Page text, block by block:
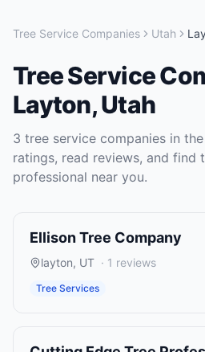
Tree Service Companies Utah
Tree Service
Layton,Utah
3 tree service companies in the
ratings, read reviews, and find
professional near you.
Ellison Tree Company
layton, UT · 1 reviews
Tree Services